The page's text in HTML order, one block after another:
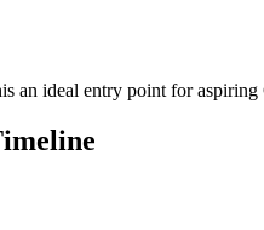
an ⁤ideal ⁢entry point for